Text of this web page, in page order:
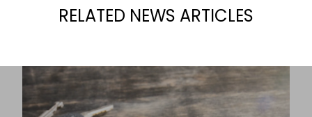
RELATED NEWS ARTICLES